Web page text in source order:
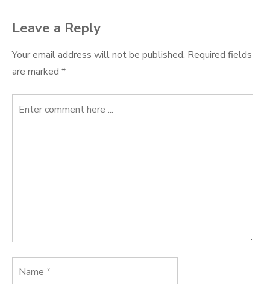
Leave a Reply
Your email address will not be published. Required fields
are marked *